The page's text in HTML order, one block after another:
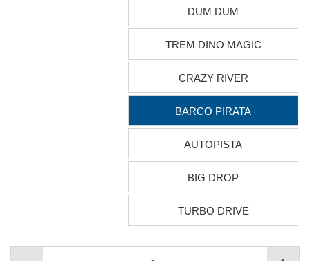
DUM DUM
TREM DINO MAGIC
CRAZY RIVER
BARCO PIRATA
AUTOPISTA
BIG DROP
TURBO DRIVE